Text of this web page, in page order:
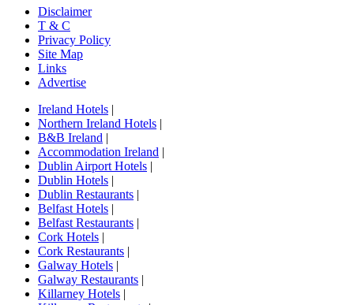
Disclaimer
T & C
Privacy Policy
Site Map
Links
Advertise
Ireland Hotels |
Northern Ireland Hotels |
B&B Ireland |
Accommodation Ireland |
Dublin Airport Hotels |
Dublin Hotels |
Dublin Restaurants |
Belfast Hotels |
Belfast Restaurants |
Cork Hotels |
Cork Restaurants |
Galway Hotels |
Galway Restaurants |
Killarney Hotels |